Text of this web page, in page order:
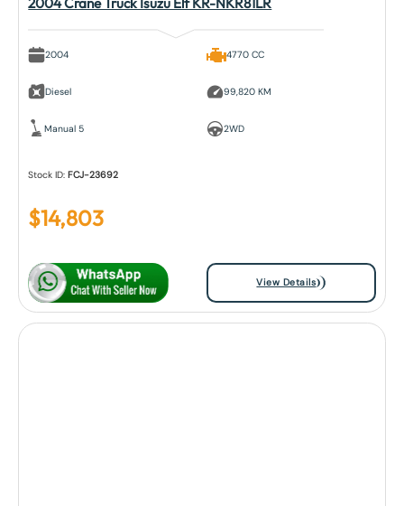
2004
Diesel
Manual 5
4770 CC
99,820 KM
2WD
Stock ID:FCJ-23692
$14,803
View Details